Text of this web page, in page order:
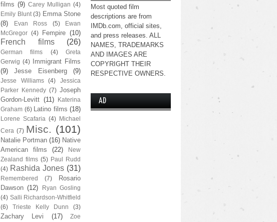
films (9) Carey Mulligan (4)
Emily Blunt (3) Emma Stone
(8)
Evan Ross (5)
Ewan
McGregor (4) Fempire (10)
French films (26)
German films (4)
Greta
Gerwig (4)
Immigrant Films
(9)
Jesse Eisenberg (9)
Jesse Williams (4)
Jessica
Parker Kennedy (7) Joseph
Gordon-Levitt (11)
Katerina
Graham (6) Latino films (18)
Lorene Scafaria (4) Michael
Cera (7) Misc. (101)
Natalie Portman (16) Native
American films
(22)
New
Zealand films (5) Paul Rudd
(4) Rashida Jones (31)
Remembered (7)
Rosario
Dawson (12)
Ryan Gosling
(4) Salli Richardson-Whitfield
(6)
Trieste Kelly Dunn (3)
Zachary Levi (17)
Zoe
Most quoted film
descriptions are from
IMDb.com, official sites,
and press releases. ALL
NAMES, TRADEMARKS
AND IMAGES ARE
COPYRIGHT THEIR
RESPECTIVE OWNERS.
AD